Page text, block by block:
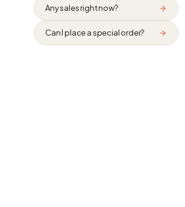
Any sales right now?
Can I place a special order?